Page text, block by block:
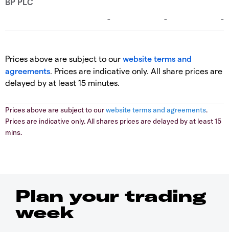
Prices above are subject to our website terms and
agreements. Prices are indicative only. All share prices are
delayed by at least 15 minutes.
Prices above are subject to ourwebsite terms and agreements.
Prices are indicative only. All shares prices are delayed by at least 15
mins.
Plan your trading
week